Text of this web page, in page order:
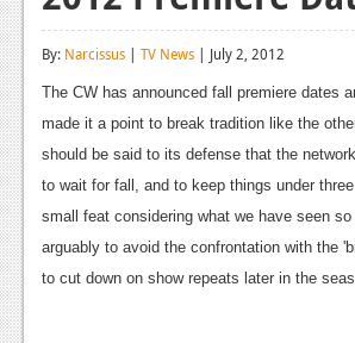
Reviews
Playstation 4
Reviews
Features
By: Narcissus | TV News | July 2, 2012
The CW has announced fall premiere dates
made it a point to break tradition like the
should be said to its defense that the
to wait for fall, and to keep things under
small feat considering what we have seen
arguably to avoid the confrontation with the
to cut down on show repeats later in the